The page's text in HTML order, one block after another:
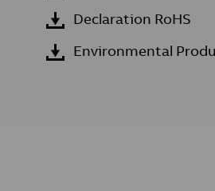
Declaration RoHS
Environmental